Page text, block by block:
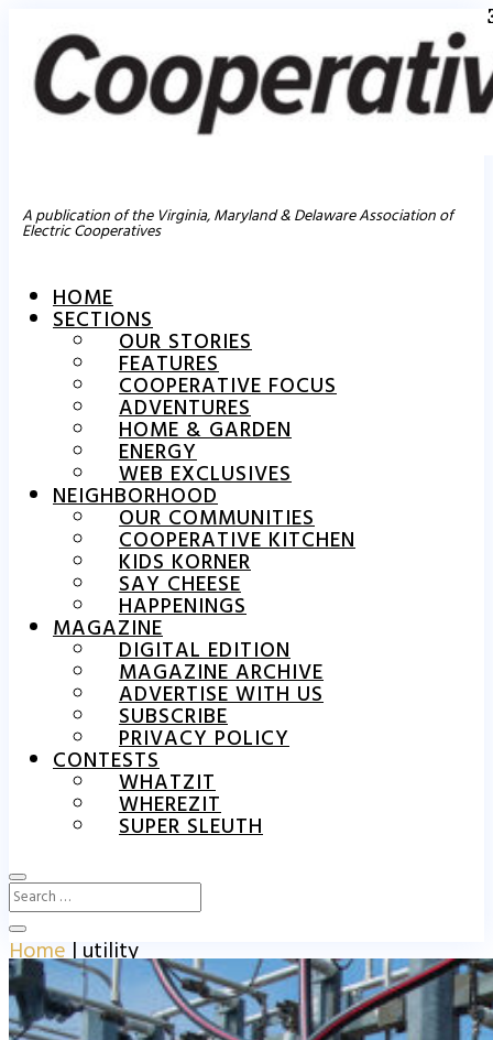
A publication of the Virginia, Maryland & Delaware Association of
Electric Cooperatives
HOME
SECTIONS
OUR STORIES
FEATURES
COOPERATIVE FOCUS
ADVENTURES
HOME & GARDEN
ENERGY
WEB EXCLUSIVES
NEIGHBORHOOD
OUR COMMUNITIES
COOPERATIVE KITCHEN
KIDS KORNER
SAY CHEESE
HAPPENINGS
MAGAZINE
DIGITAL EDITION
MAGAZINE ARCHIVE
ADVERTISE WITH US
SUBSCRIBE
PRIVACY POLICY
CONTESTS
WHATZIT
WHEREZIT
SUPER SLEUTH
Home|utility